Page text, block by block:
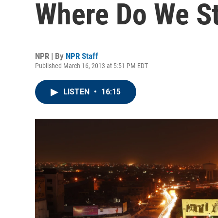
Where Do We
NPR | By NPR Staff
Published March 16, 2013 at 5:51 PM EDT
LISTEN • 16:15